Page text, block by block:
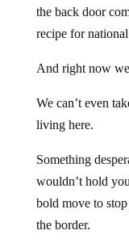
the back door
recipe for
And right now
We can’t even
living here.
Something
wouldn’t hold
bold move to
the border.